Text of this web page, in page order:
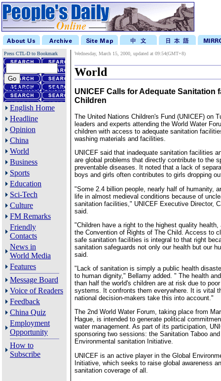
Press CTL-D to Bookmark
Advanced Search
English Home
Headline
Opinion
China
World
Business
Sports
Education
Sci-Tech
Culture
FM Remarks
Friendly
Contacts
News in
World Media
Features
Message Board
Voice of Readers
Feedback
China Quiz
Employment
Opportunity
How to
Subscribe
Wednesday, March 15, 2000, updated at 09:54(GMT+8)
World
UNICEF Calls for Adequate Sanitation
Children
The United Nations Children's Fund (UNICEF) on
leaders and experts attending the World Water
children with access to adequate sanitation
washing materials and facilities.
UNICEF said that inadequate sanitation facilities
are global problems that directly contribute to the
preventable diseases. It noted that a lack of
boys and girls often contributes to girls dropping
"Some 2.4 billion people, nearly half of humanity,
life in almost medieval conditions because of
sanitation facilities," UNICEF Executive Director,
said.
"Children have a right to the highest quality health,
the Convention of Rights of The Child. Access to
safe sanitation facilities is integral to that right
sanitation safeguards not only our health but our
said.
"Lack of sanitation is simply a public health
to human dignity," Bellamy added. " The health
than half the world's children are at risk due to
systems. It confronts them everywhere. It is vital
national decision-makers take this into account."
The 2nd World Water Forum, taking place from
Hague, is intended to generate political
water management. As part of its participation,
sponsoring two sessions: the Sanitation Taboo
Environmental sanitation Initiative.
UNICEF is an active player in the Global
Initiative, which seeks to raise global awareness
sanitation coverage of all.